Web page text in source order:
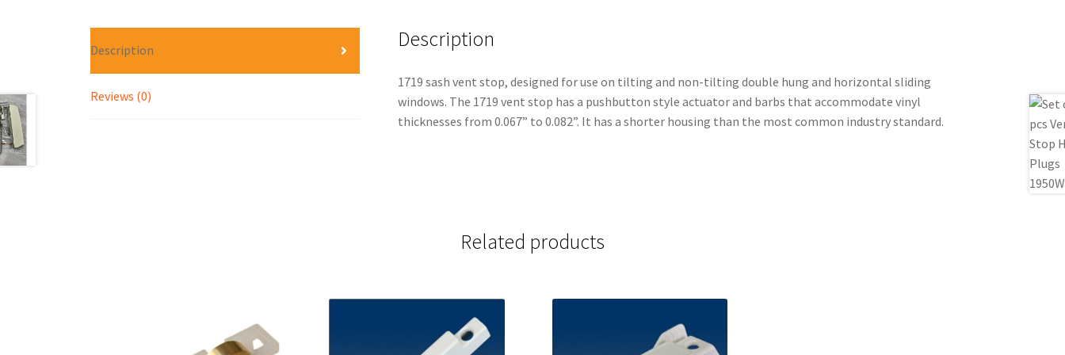
Description
Reviews (0)
Description
1719 sash vent stop, designed for use on tilting and non-tilting double hung and horizontal sliding
windows. The 1719 vent stop has a pushbutton style actuator and barbs that accommodate vinyl
thicknesses from 0.067” to 0.082”. It has a shorter housing than the most common industry standard.
Related products